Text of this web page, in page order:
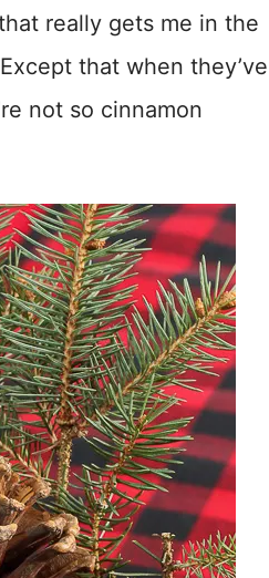
really gets me in the
that when they’ve
not so cinnamon